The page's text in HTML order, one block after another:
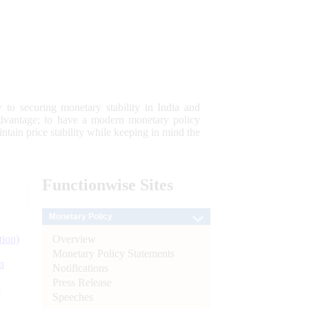
securing monetary stability in India and
to have a modern monetary policy
price stability while keeping in mind the
Functionwise Sites
Overview
Monetary Policy Statements
Notifications
Press Release
Speeches